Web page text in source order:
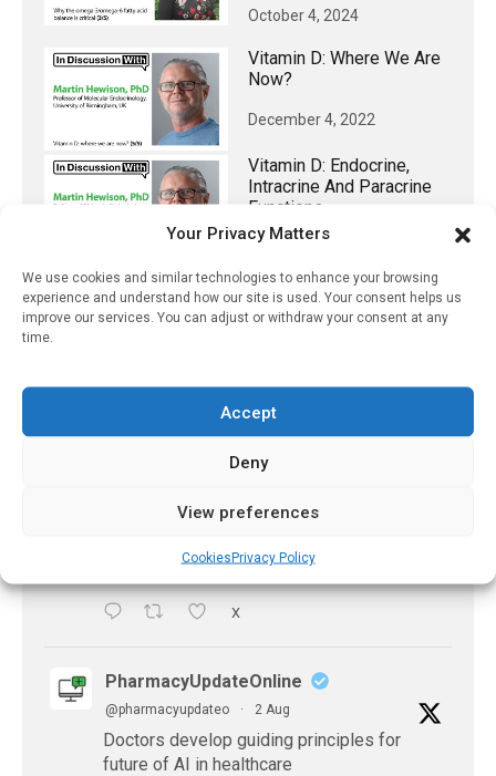
Your Privacy Matters
We use cookies and similar technologies to enhance your browsing
experience and understand how our site is used. Your consent helps us
improve our services. You can adjust or withdraw your consent at any
time.
Accept
Deny
View preferences
CookiesPrivacy Policy
October 4, 2024
Vitamin D: Where We Are
Now?
December 4, 2022
Vitamin D: Endocrine,
Intracrine And Paracrine
Functions
November 30, 2022
PharmacyUpdateOnline
be explained
problems-after-...
X
PharmacyUpdateOnline
@pharmacyupdateo · 2 Aug
Doctors develop guiding principles for
future of AI in healthcare